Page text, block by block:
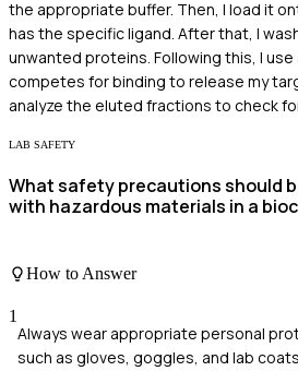
the appropriate buffer. Then, I load it
has the specific ligand. After that, I
unwanted proteins. Following this, I
competes for binding to release my
analyze the eluted fractions to check
LAB SAFETY
What safety precautions should
with hazardous materials in a
How to Answer
1
Always wear appropriate personal
such as gloves, goggles, and lab